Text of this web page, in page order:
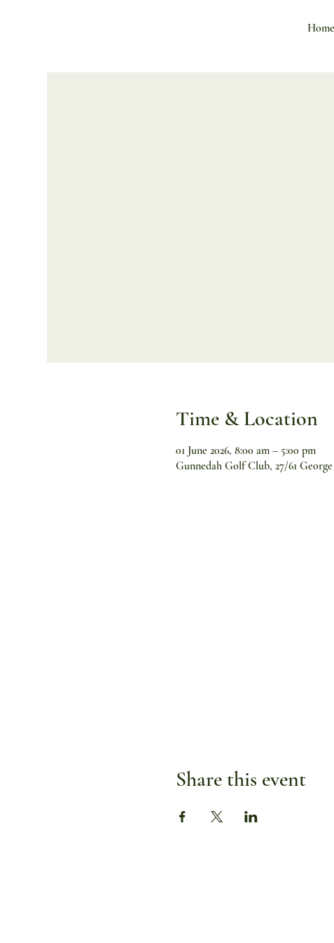
Home
Time & Location
01 June 2026, 8:00 am – 5:00 pm
Gunnedah Golf Club, 27/61
Share this event